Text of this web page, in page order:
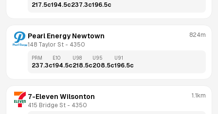
217.5c194.5c237.3c196.5c
Pearl Energy Newtown
148 Taylor St - 4350
824m
PRM
237.3c
E10
194.5c
U98
218.5c
U95
208.5c
U91
196.5c
7-Eleven Wilsonton
415 Bridge St - 4350
1.1km